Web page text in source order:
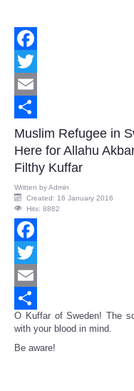
Facebook
Twitter
Email
Share
Muslim Refugee in
Here for Allahu
Filthy Kuffar
Written byAdmin
Created: 16 January 2016
Hits: 8882
Facebook
Twitter
Email
Share
O Kuffar of Sweden! The
with your blood in mind.
Be aware!